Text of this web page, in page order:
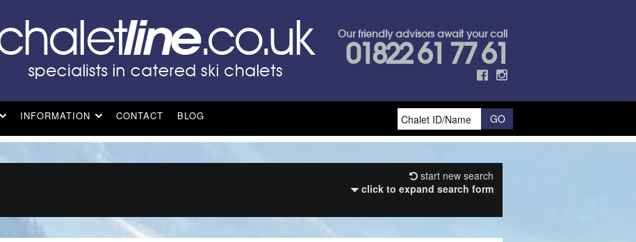
Our friendly advisors await your call
01822 61 77 61
INFORMATION CONTACT BLOG
start new search
click to expand search form